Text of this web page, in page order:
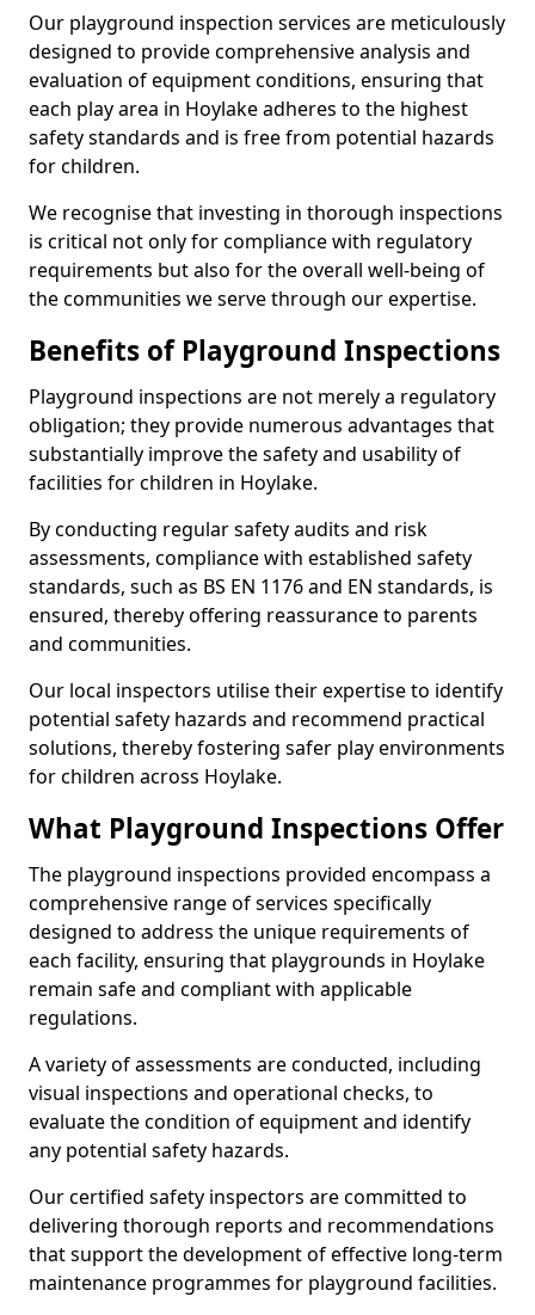
Our playground inspection services are meticulously
designed to provide comprehensive analysis and
evaluation of equipment conditions, ensuring that
each play area in Hoylake adheres to the highest
safety standards and is free from potential hazards
for children.
We recognise that investing in thorough inspections
is critical not only for compliance with regulatory
requirements but also for the overall well-being of
the communities we serve through our expertise.
Benefits of Playground Inspections
Playground inspections are not merely a regulatory
obligation; they provide numerous advantages that
substantially improve the safety and usability of
facilities for children in Hoylake.
By conducting regular safety audits and risk
assessments, compliance with established safety
standards, such as BS EN 1176 and EN standards, is
ensured, thereby offering reassurance to parents
and communities.
Our local inspectors utilise their expertise to identify
potential safety hazards and recommend practical
solutions, thereby fostering safer play environments
for children across Hoylake.
What Playground Inspections Offer
The playground inspections provided encompass a
comprehensive range of services specifically
designed to address the unique requirements of
each facility, ensuring that playgrounds in Hoylake
remain safe and compliant with applicable
regulations.
A variety of assessments are conducted, including
visual inspections and operational checks, to
evaluate the condition of equipment and identify
any potential safety hazards.
Our certified safety inspectors are committed to
delivering thorough reports and recommendations
that support the development of effective long-term
maintenance programmes for playground facilities.